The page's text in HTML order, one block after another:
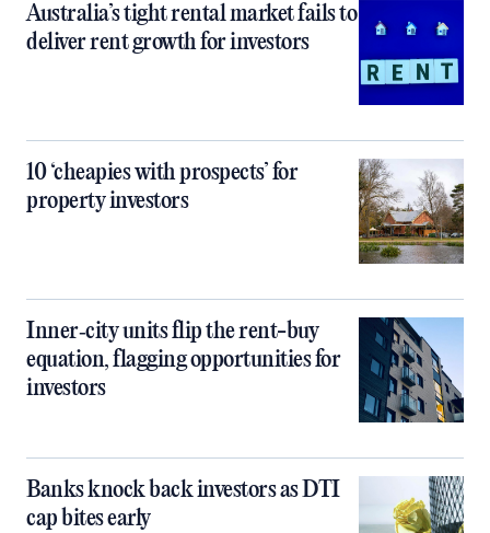
Australia’s tight rental market fails to
deliver rent growth for investors
10 ‘cheapies with prospects’ for
property investors
Inner‑city units flip the rent-buy
equation, flagging opportunities for
investors
Banks knock back investors as DTI
cap bites early